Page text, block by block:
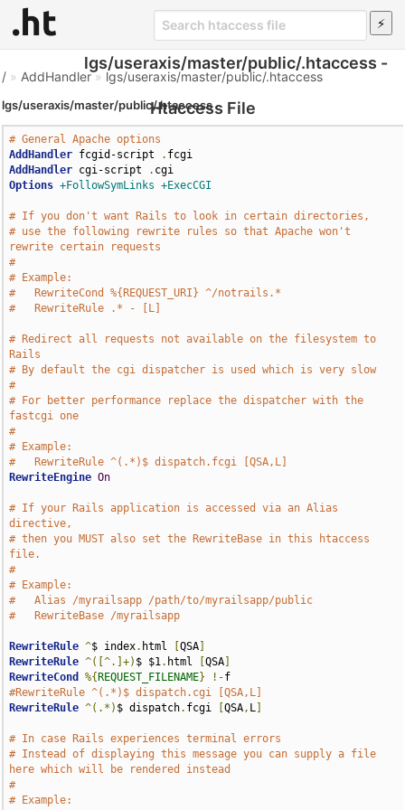
lgs/useraxis/master/public/.htaccess -
Htaccess File
/ » AddHandler» lgs/useraxis/master/public/.htaccess
lgs/useraxis/master/public/.htaccess
# General Apache options
AddHandler fcgid-script .
AddHandler cgi-script .
Options +FollowSymLinks +ExecCGI
# If you don't want Rails to look in certain directories,
# use the following rewrite rules so that Apache won't
rewrite certain requests
#
# Example:
#   RewriteCond %{REQUEST_URI} ^/notrails.*
#   RewriteRule .* - [L]
# Redirect all requests not available on the filesystem to
Rails
# By default the cgi dispatcher is used which is very slow
#
# For better performance replace the dispatcher with the
fastcgi one
#
# Example:
#   RewriteRule ^(.*)$ dispatch.fcgi [QSA,L]
RewriteEngine On
# If your Rails application is accessed via an Alias
directive,
# then you MUST also set the RewriteBase in this htaccess
file.
#
# Example:
#   Alias /myrailsapp /path/to/myrailsapp/public
#   RewriteBase /myrailsapp
RewriteRule ^$ index. html [QSA
RewriteRule ^([^.]+) $ $1. html [QSA
RewriteCond
%{ REQUEST_FILENAME} !-
#RewriteRule ^(.*)$ dispatch.cgi [QSA,L]
RewriteRule ^(.*) $ dispatch. fcgi [QSA, L
# In case Rails experiences terminal errors
# Instead of displaying this message you can supply a file
here which will be rendered instead
#
# Example: